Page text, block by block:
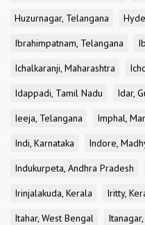
Huzurnagar, Telangana
Ibrahimpatnam, Telangana
Ichalkaranji, Maharashtra
Idappadi, Tamil Nadu
Idar,
Ieeja, Telangana
Imphal,
Indi, Karnataka
Indore,
Indukurpeta, Andhra Pradesh
Irinjalakuda, Kerala
Iritty,
Itahar, West Bengal